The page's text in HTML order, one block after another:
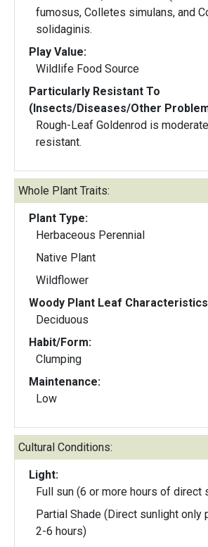
fumosus, Colletes simulans, and
solidaginis.
Play Value:
Wildlife Food Source
Particularly Resistant To
(Insects/Diseases/Other
Rough-Leaf Goldenrod is
resistant.
Whole Plant Traits:
Plant Type:
Herbaceous Perennial
Native Plant
Wildflower
Woody Plant Leaf
Deciduous
Habit/Form:
Clumping
Maintenance:
Low
Cultural Conditions:
Light:
Full sun (6 or more hours of direct
Partial Shade (Direct sunlight only
2-6 hours)